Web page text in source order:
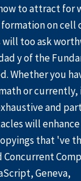
to attract for
on cell
too ask
y of the
Whether you
or currently,
and
will enhance
that 've
Concurrent
Geneva,